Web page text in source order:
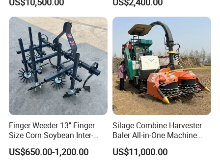
Air Curtain Barriers and Dual
Filtration Systems
Finger Weeder 13'' Finger
Size Corn Soybean Inter-
Row Cultivator Weeding
Machine
US$650.00-1,200.00
Silage Combine Harvester
Baler All-in-One Machine
Corn Straw Forage Grass
Harvesting Baling Packing
US$11,000.00